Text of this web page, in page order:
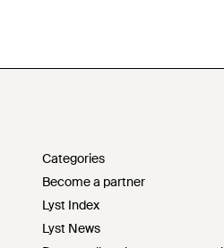
Categories
Become a partner
Lyst Index
Lyst News